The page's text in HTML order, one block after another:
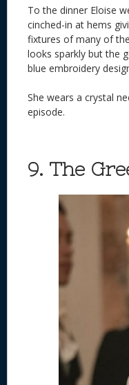
To the dinner Eloise
cinched-in at hems
fixtures of many of
looks sparkly but the
blue embroidery
She wears a crystal
episode.
9. The